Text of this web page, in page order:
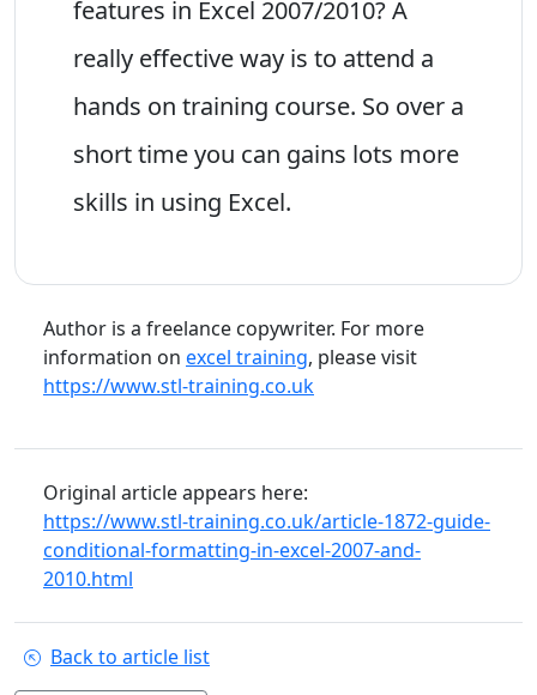
features in Excel 2007/2010? A
really effective way is to attend a
hands on training course. So over a
short time you can gains lots more
skills in using Excel.
Author is a freelance copywriter. For more
information on excel training, please visit
https://www.stl-training.co.uk
Original article appears here:
https://www.stl-training.co.uk/article-1872-guide-
conditional-formatting-in-excel-2007-and-
2010.html
Back to article list